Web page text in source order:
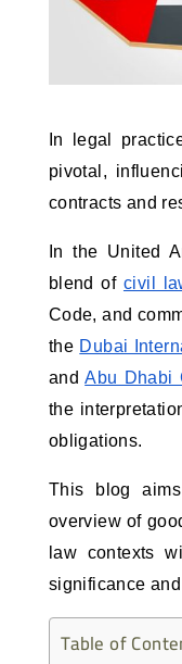
In legal
pivotal,
contracts and
In the United
blend of civil
Code, and
the Dubai
and Abu Dhabi
the
obligations.
This blog
overview of
law contexts
significance
Table of